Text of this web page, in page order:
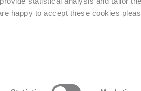
happy to accept these cookies